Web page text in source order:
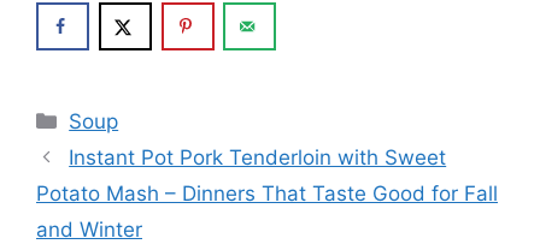
Categories
Soup
Instant Pot Pork Tenderloin with Sweet
Potato Mash – Dinners That Taste Good for Fall
and Winter